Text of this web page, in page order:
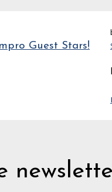
Guest Stars!